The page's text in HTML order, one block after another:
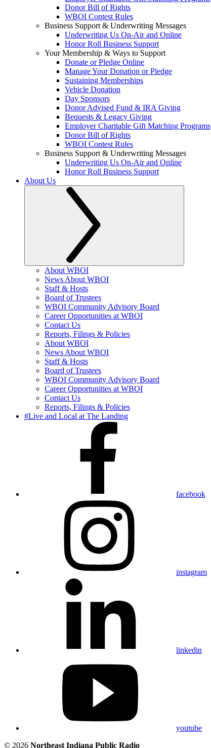
Donor Bill of Rights
WBOI Contest Rules
Business Support & Underwriting Messages
Underwriting Us On-Air and Online
Honor Roll Business Support
Your Membership & Ways to Support
Donate or Pledge Online
Manage Your Donation or Pledge
Sustaining Memberships
Vehicle Donation
Day Sponsors
Donor Advised Fund & IRA Giving
Bequests & Legacy Giving
Employer Charitable Gift Matching Programs
Donor Bill of Rights
WBOI Contest Rules
Business Support & Underwriting Messages
Underwriting Us On-Air and Online
Honor Roll Business Support
About Us
About WBOI
News About WBOI
Staff & Hosts
Board of Trustees
WBOI Community Advisory Board
Career Opportunities at WBOI
Contact Us
Reports, Filings & Policies
About WBOI
News About WBOI
Staff & Hosts
Board of Trustees
WBOI Community Advisory Board
Career Opportunities at WBOI
Contact Us
Reports, Filings & Policies
#Live and Local at The Landing
facebook
instagram
linkedin
youtube
© 2026 Northeast Indiana Public Radio